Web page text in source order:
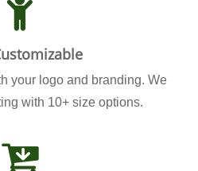
your logo and branding. We
with 10+ size options.